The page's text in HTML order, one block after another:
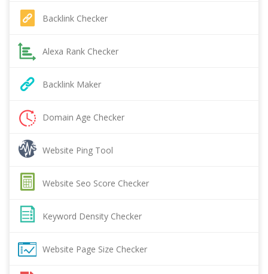
Backlink Checker
Alexa Rank Checker
Backlink Maker
Domain Age Checker
Website Ping Tool
Website Seo Score Checker
Keyword Density Checker
Website Page Size Checker